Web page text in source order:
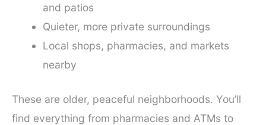
and patios
Quieter, more private surroundings
Local shops, pharmacies, and markets
nearby
These are older, peaceful neighborhoods. You’ll
find everything from pharmacies and ATMs to